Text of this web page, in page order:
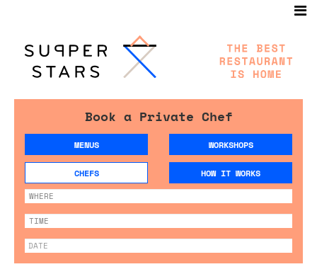
Book a Private Chef
MENUS WORKSHOPS
CHEFS HOW IT WORKS